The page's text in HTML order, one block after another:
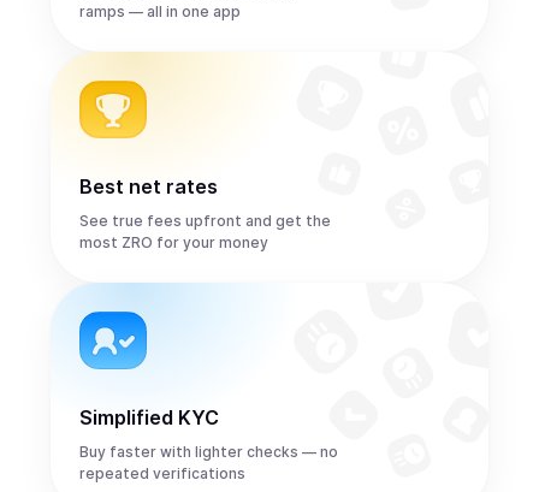
ramps — all in one app
Best net rates
See true fees upfront and get the
most ZRO for your money
Simplified KYC
Buy faster with lighter checks — no
repeated verifications